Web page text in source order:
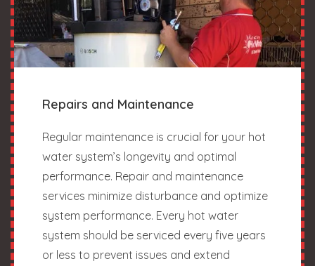
Repairs and Maintenance
Regular maintenance is crucial for your hot
water system’s longevity and optimal
performance. Repair and maintenance
services minimize disturbance and optimize
system performance. Every hot water
system should be serviced every five years
or less to prevent issues and extend